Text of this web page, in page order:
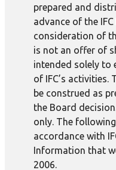
prepared and
advance of the
consideration of
is not an offer of
intended solely to
of IFC’s
be construed as
the Board
only. The
accordance with
Information that
2006.